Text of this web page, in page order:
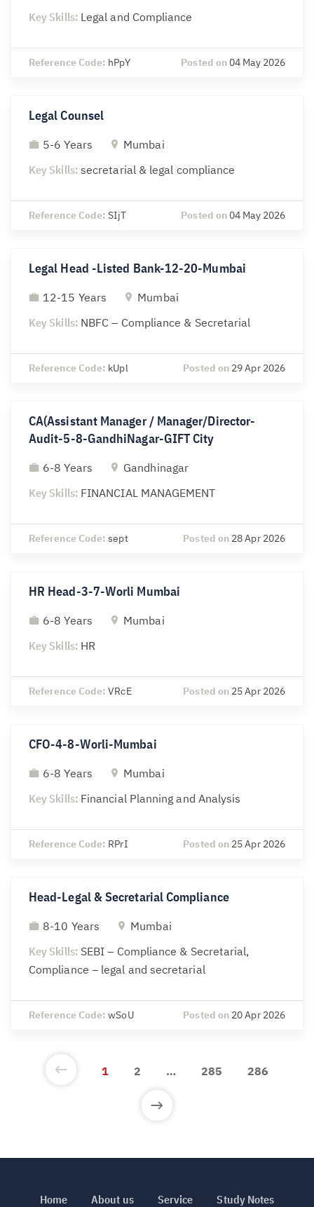
Key Skills: Legal and Compliance
Reference Code: hPpY Posted on04 May 2026
Legal Counsel
5-6 Years
Mumbai
Key Skills: secretarial & legal compliance
Reference Code:SIjT Posted on04 May 2026
Legal Head -Listed Bank-12-20-Mumbai
12-15 Years
Mumbai
Key Skills: NBFC – Compliance & Secretarial
Reference Code: kUpl Posted on 29 Apr 2026
CA(Assistant Manager / Manager/Director-
Audit-5-8-GandhiNagar-GIFT City
6-8 Years
Gandhinagar
Key Skills: FINANCIAL MANAGEMENT
Reference Code:sept Posted on 28 Apr 2026
HR Head-3-7-Worli Mumbai
6-8 Years
Mumbai
Key Skills: HR
Reference Code:VRcE Posted on 25 Apr 2026
CFO-4-8-Worli-Mumbai
6-8 Years
Mumbai
Key Skills: Financial Planning and Analysis
Reference Code: RPrI Posted on 25 Apr 2026
Head-Legal & Secretarial Compliance
8-10 Years
Mumbai
Key Skills: SEBI – Compliance & Secretarial,
Compliance – legal and secretarial
Reference Code:wSoU Posted on 20 Apr 2026
1 2 … 285 286
Home About us Service Study Notes